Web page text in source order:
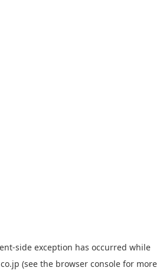
-side exception has occurred while
(see the browser console for more